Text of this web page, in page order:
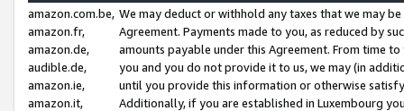
amazon.com.be,
amazon.fr,
amazon.de,
audible.de,
amazon.ie,
amazon.it,
We may deduct or withhold any taxes that we may
Agreement. Payments made to you, as reduced by
amounts payable under this Agreement. From time
you and you do not provide it to us, we may (in
until you provide this information or otherwise
Additionally, if you are established in Luxembourg